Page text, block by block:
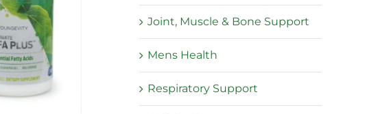
options
may
be
chosen
on
Joint, Muscle & Bone Support
Mens Health
Respiratory Support